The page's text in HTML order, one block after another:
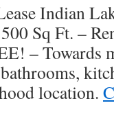
Indian
Sq Ft. –
– Towards
location.